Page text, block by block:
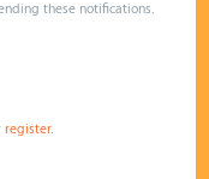
these notifications.
register.